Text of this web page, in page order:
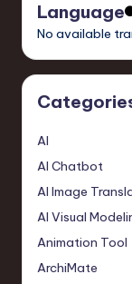
Language
No available
AI
AI Chatbot
AI Image
AI Visual
Animation Tool
ArchiMate